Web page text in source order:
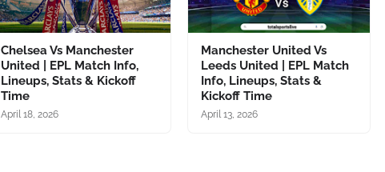
Chelsea Vs Manchester
United | EPL Match Info,
Lineups, Stats & Kickoff
Time
April 18, 2026
Manchester United Vs
Leeds United | EPL Match
Info, Lineups, Stats &
Kickoff Time
April 13, 2026